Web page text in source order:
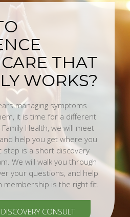
THAT
WORKS?
managing symptoms
it is time for a different
Health, we will meet
help you get where you
step is a short discovery
We will walk you through
your questions, and help
membership is the right fit.
CONSULT